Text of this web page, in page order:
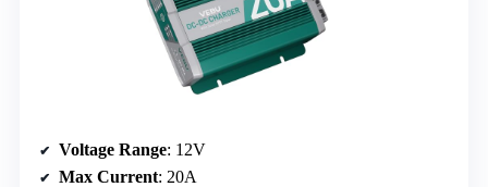
Voltage Range: 12V
Max Current: 20A